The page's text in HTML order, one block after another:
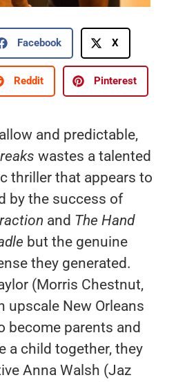
Facebook X
Reddit Pinterest
and predictable,
wastes a talented
thriller that appears to
by the success of
and The Hand
but the genuine
they generated.
(Morris Chestnut,
upscale New Orleans
become parents and
a child together, they
Anna Walsh (Jaz